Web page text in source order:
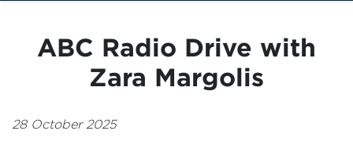
Community
ABC Radio Drive with
Zara Margolis
28 October 2025